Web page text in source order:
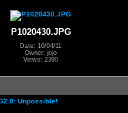
P1020430.JPG
Date: 10/04/11
Owner: jojo
Views: 2390